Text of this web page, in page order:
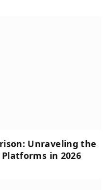
Unraveling the
in 2026